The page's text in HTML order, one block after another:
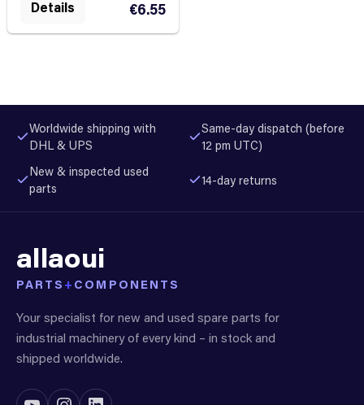
€6.55
Details
Worldwide shipping with
DHL & UPS
Same-day dispatch (before
12 pm UTC)
New & inspected used
parts
14-day returns
allaoui
PARTS + COMPONENTS
Your specialist for new and used spare parts for
industrial machinery of every kind – in stock and
shipped worldwide.